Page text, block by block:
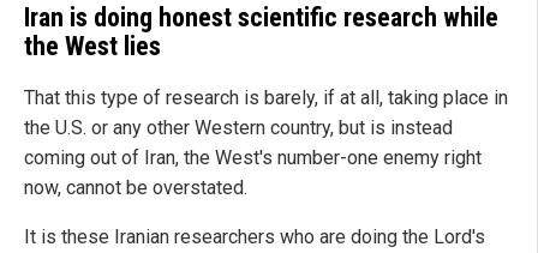
Iran is doing honest scientific research while
the West lies
That this type of research is barely, if at all, taking place in
the U.S. or any other Western country, but is instead
coming out of Iran, the West's number-one enemy right
now, cannot be overstated.
It is these Iranian researchers who are doing the Lord's